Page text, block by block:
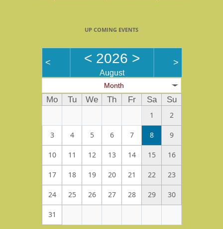
UP COMING EVENTS
< < 2026 >
August
>
Month
Mo Tu We Th Fr Sa
Su
1
2
3 4 5 6 7 8 9
10 11 12 13 14 15 16
17 18 19 20 21 22 23
24 25 26 27 28 29 30
31